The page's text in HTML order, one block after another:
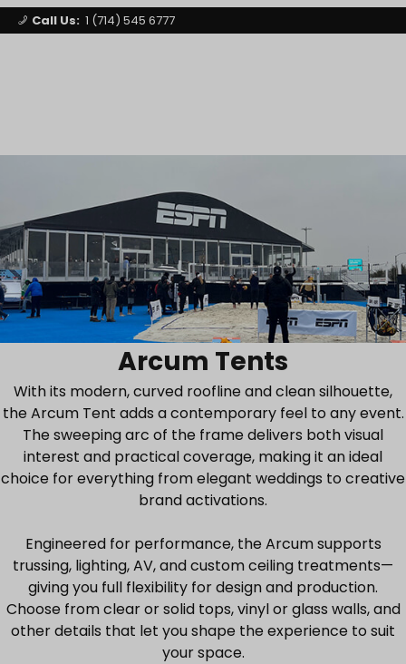
Call Us: 1 (714) 545 6777
Arcum Tents
With its modern, curved roofline and clean silhouette,
the Arcum Tent adds a contemporary feel to any event.
The sweeping arc of the frame delivers both visual
interest and practical coverage, making it an ideal
choice for everything from elegant weddings to creative
brand activations.
Engineered for performance, the Arcum supports
trussing, lighting, AV, and custom ceiling treatments—
giving you full flexibility for design and production.
Choose from clear or solid tops, vinyl or glass walls, and
other details that let you shape the experience to suit
your space.